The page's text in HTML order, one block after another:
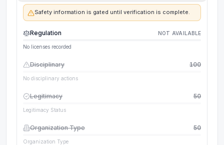
Safety information is gated until verification is complete.
Regulation NOT AVAILABLE
No licenses recorded
Disciplinary 100
No disciplinary actions
Legitimacy 50
Legitimacy Status
Organization Type 50
Organization Type